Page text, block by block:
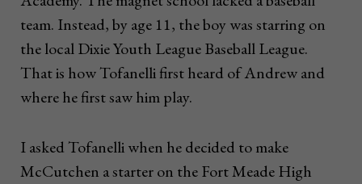
team. Instead, by age 11, the boy was starring on
the local Dixie Youth League Baseball League.
That is how Tofanelli first heard of Andrew and
where he first saw him play.
I asked Tofanelli when he decided to make
McCutchen a starter on the Fort Meade High